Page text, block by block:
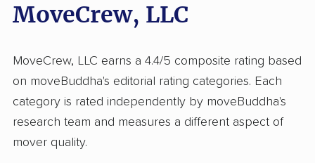
MoveCrew, LLC
MoveCrew, LLC earns a 4.4/5 composite rating based
on moveBuddha's editorial rating categories. Each
category is rated independently by moveBuddha's
research team and measures a different aspect of
mover quality.